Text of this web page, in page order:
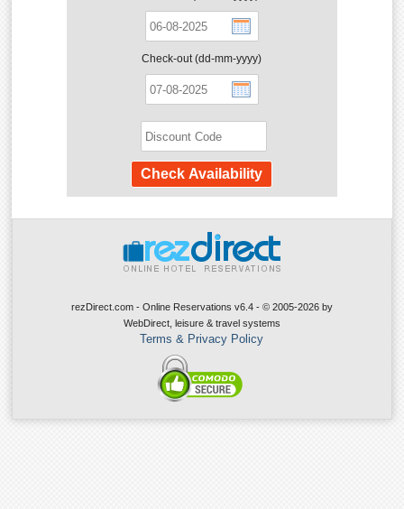
Check-out (dd-mm-yyyy)
rezDirect.com - Online Reservations v6.4 - © 2005-2026 by
WebDirect, leisure & travel systems
Terms & Privacy Policy